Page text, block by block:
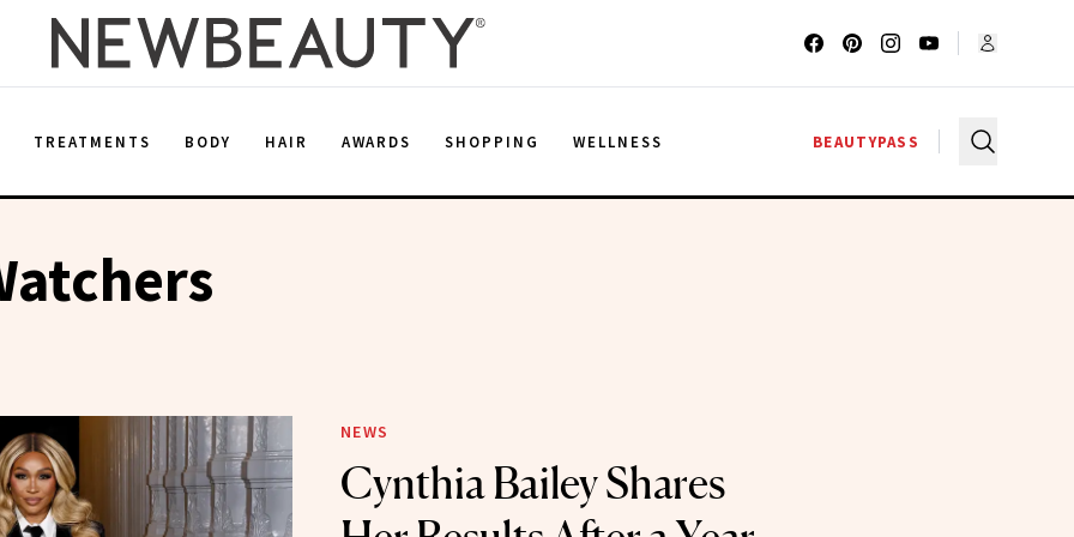
TREATMENTS BODY HAIR AWARDS SHOPPING WELLNESS BEAUTYPASS
NEWS
Cynthia Bailey Shares